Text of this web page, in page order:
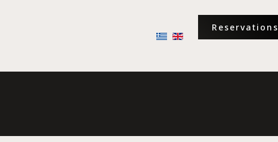
Select your language
Reservations